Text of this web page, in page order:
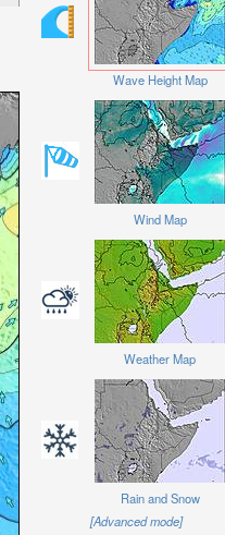
Wave Height Map
Wind Map
Weather Map
Rain and Snow
[Advanced mode]